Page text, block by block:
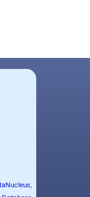
,